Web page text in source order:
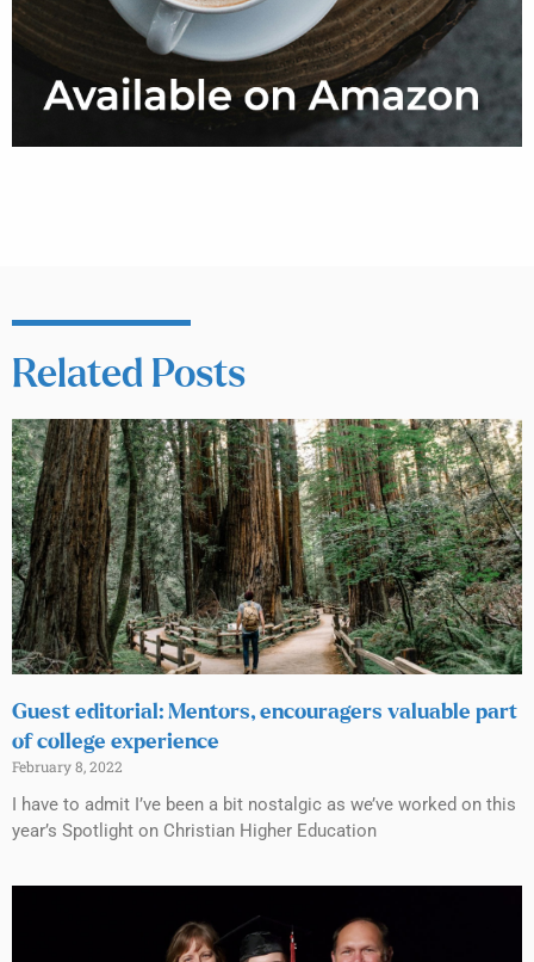
Related Posts
Guest editorial: Mentors, encouragers valuable part
of college experience
February 8, 2022
I have to admit I’ve been a bit nostalgic as we’ve worked on this
year’s Spotlight on Christian Higher Education